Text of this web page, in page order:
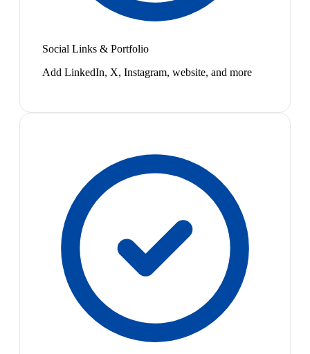
Social Links & Portfolio
Add LinkedIn, X, Instagram, website, and more